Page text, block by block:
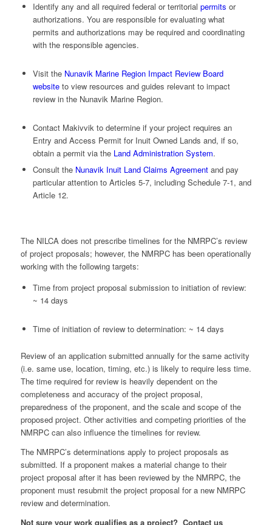
Identify any and all required federal or territorial permits or
authorizations. You are responsible for evaluating what
permits and authorizations may be required and coordinating
with the responsible agencies.
Visit the Nunavik Marine Region Impact Review Board
websiteto view resources and guides relevant to impact
review in the Nunavik Marine Region.
Contact Makivvik to determine if your project requires an
Entry and Access Permit for Inuit Owned Lands and, if so,
obtain a permit via the Land Administration System.
Consult the Nunavik Inuit Land Claims Agreementand pay
particular attention to Articles 5-7, including Schedule 7-1, and
Article 12.
The NILCA does not prescribe timelines for the NMRPC’s review
of project proposals; however, the NMRPC has been operationally
working with the following targets:
Time from project proposal submission to initiation of review:
~ 14 days
Time of initiation of review to determination: ~ 14 days
Review of an application submitted annually for the same activity
(i.e. same use, location, timing, etc.) is likely to require less time.
The time required for review is heavily dependent on the
completeness and accuracy of the project proposal,
preparedness of the proponent, and the scale and scope of the
proposed project. Other activities and competing priorities of the
NMRPC can also influence the timelines for review.
The NMRPC’s determinations apply to project proposals as
submitted. If a proponent makes a material change to their
project proposal after it has been reviewed by the NMRPC, the
proponent must resubmit the project proposal for a new NMRPC
review and determination.
Not sure your work qualifies as a project? Contact us